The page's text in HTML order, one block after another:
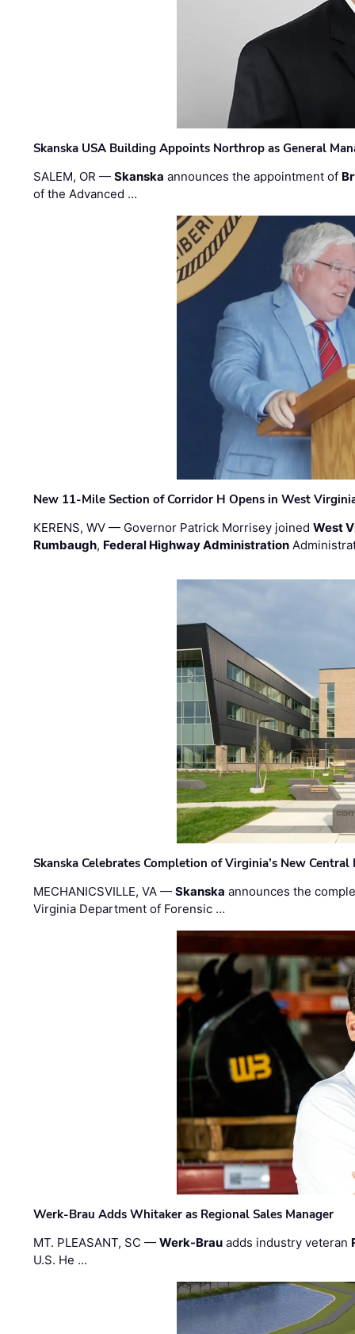
Skanska USA Building Appoints Northrop as General
SALEM, OR —Skanska announces the appointment of
of the Advanced …
New 11-Mile Section of Corridor H Opens in West
KERENS, WV — Governor Patrick Morrisey joinedWest
Rumbaugh, Federal Highway Administration
Skanska Celebrates Completion of Virginia’s New
MECHANICSVILLE, VA —Skanska announces the
Virginia Department of Forensic …
Werk-Brau Adds Whitaker as Regional Sales Manager
MT. PLEASANT, SC —Werk-Brau adds industry veteran
U.S. He …